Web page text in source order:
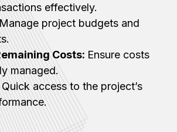
effectively.
Manage project budgets and
Costs: Ensure costs
managed.
Quick access to the project’s